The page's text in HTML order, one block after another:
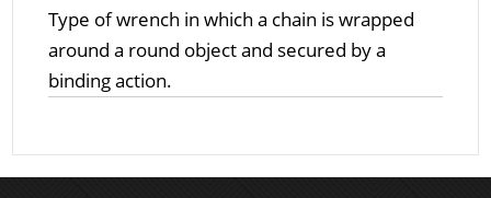
Type of wrench in which a chain is wrapped
around a round object and secured by a
binding action.